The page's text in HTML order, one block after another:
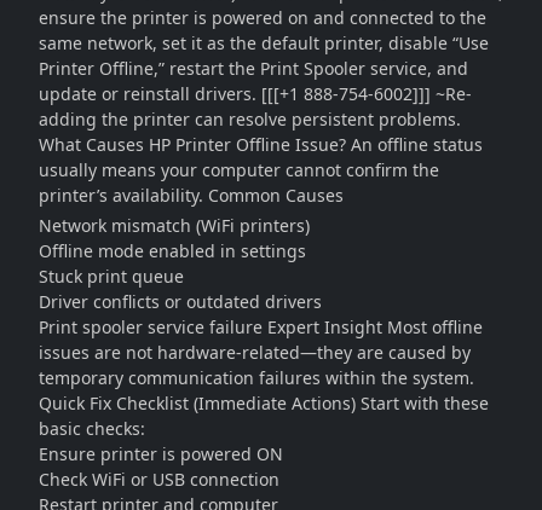
ensure the printer is powered on and connected to the
same network, set it as the default printer, disable “Use
Printer Offline,” restart the Print Spooler service, and
update or reinstall drivers. [[[+1 888-754-6002]]] ~Re-
adding the printer can resolve persistent problems.
What Causes HP Printer Offline Issue? An offline status
usually means your computer cannot confirm the
printer’s availability. Common Causes
Network mismatch (WiFi printers)
Offline mode enabled in settings
Stuck print queue
Driver conflicts or outdated drivers
Print spooler service failure Expert Insight Most offline
issues are not hardware-related—they are caused by
temporary communication failures within the system.
Quick Fix Checklist (Immediate Actions) Start with these
basic checks:
Ensure printer is powered ON
Check WiFi or USB connection
Restart printer and computer